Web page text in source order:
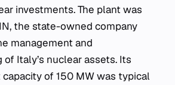
investments. The plant was
the state-owned company
management and
Italy’s nuclear assets. Its
of 150 MW was typical